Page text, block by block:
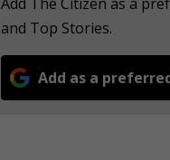
and Top Stories.
Add as a